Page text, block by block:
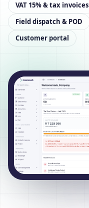
VAT 15% & tax invoices
Field dispatch & POD
Customer portal